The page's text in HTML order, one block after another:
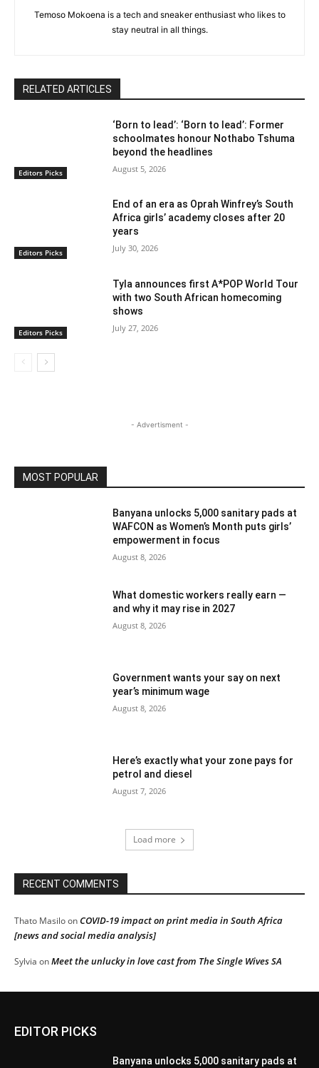
Temoso Mokoena is a tech and sneaker enthusiast who likes to
stay neutral in all things.
RELATED ARTICLES
Editors Picks
‘Born to lead’: ‘Born to lead’: Former
schoolmates honour Nothabo Tshuma
beyond the headlines
August 5, 2026
Editors Picks
End of an era as Oprah Winfrey’s South
Africa girls’ academy closes after 20
years
July 30, 2026
Editors Picks
Tyla announces first A*POP World Tour
with two South African homecoming
shows
July 27, 2026
- Advertisment -
MOST POPULAR
Banyana unlocks 5,000 sanitary pads at
WAFCON as Women’s Month puts girls’
empowerment in focus
August 8, 2026
What domestic workers really earn —
and why it may rise in 2027
August 8, 2026
Government wants your say on next
year’s minimum wage
August 8, 2026
Here’s exactly what your zone pays for
petrol and diesel
August 7, 2026
Load more
RECENT COMMENTS
Thato MasiloonCOVID-19 impact on print media in South Africa
[news and social media analysis]
Sylvia onMeet the unlucky in love cast from The Single Wives SA
EDITOR PICKS
Banyana unlocks 5,000 sanitary pads at